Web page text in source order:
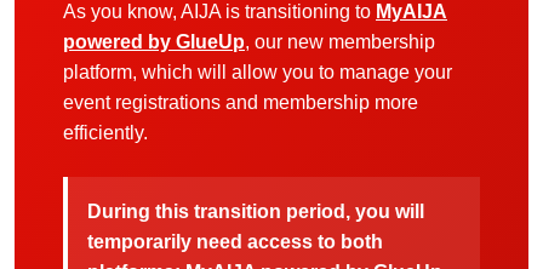
As you know, AIJA is transitioning to MyAIJA
powered by GlueUp, our new membership
platform, which will allow you to manage your
event registrations and membership more
efficiently.
During this transition period, you will
temporarily need access to both